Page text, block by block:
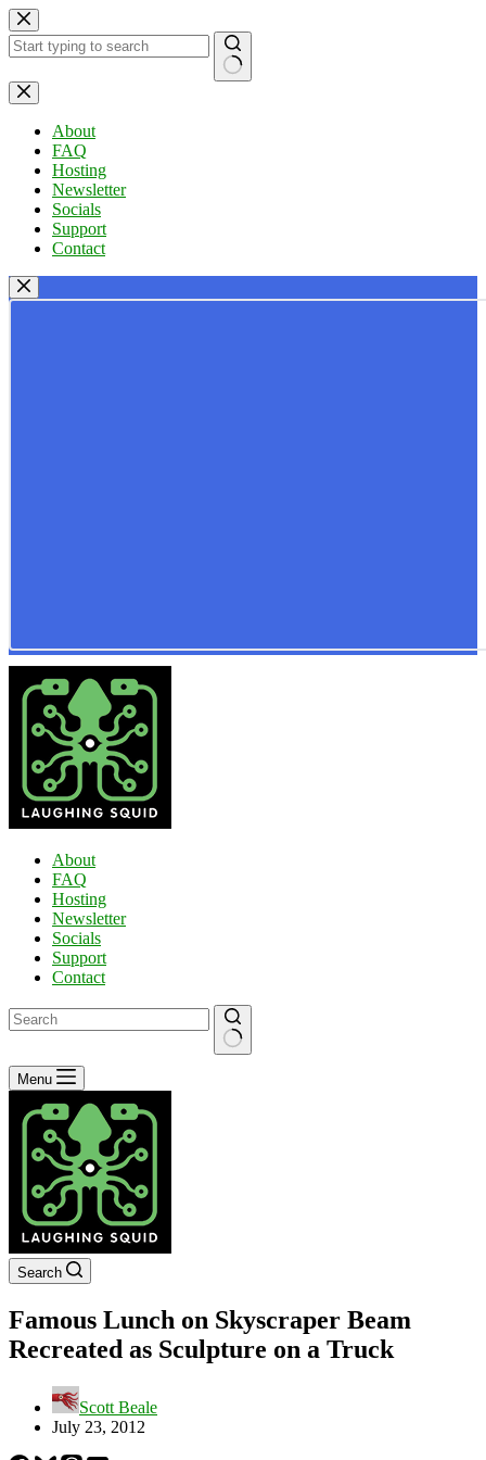
Skip
to
content
No
results
About
FAQ
Hosting
Newsletter
Socials
Support
Contact
About
FAQ
Hosting
Newsletter
Socials
Support
Contact
No
results
Menu
Search
Famous Lunch on Skyscraper Beam
Recreated as Sculpture on a Truck
Scott Beale
July 23, 2012